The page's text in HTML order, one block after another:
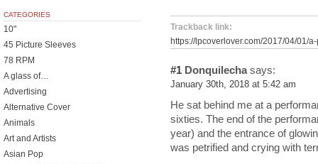
Trackback link:
https://lpcoverlover.com/2017/04/01/
#1 Donquilechasays:
January 30th, 2018 at 5:42 am
He sat behind me at a
sixties. The end of the
year) and the entrance of
was petrified and crying with
CATEGORIES
10"
45 Picture Sleeves
78 RPM
A glass of…
Advertising
Alternative Cover
Animals
Art and Artists
Asian Pop